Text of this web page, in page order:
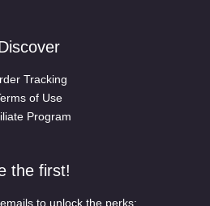
Tracking
of Use
Program
the first!
to unlock the perks: